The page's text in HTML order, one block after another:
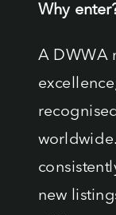
Why
A DWWA
new